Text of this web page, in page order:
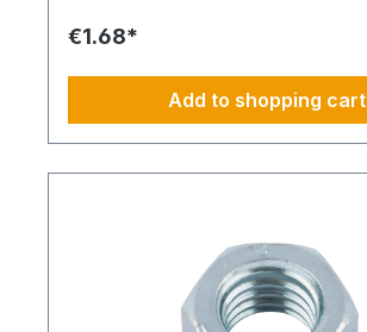
€1.68*
Add to shopping cart